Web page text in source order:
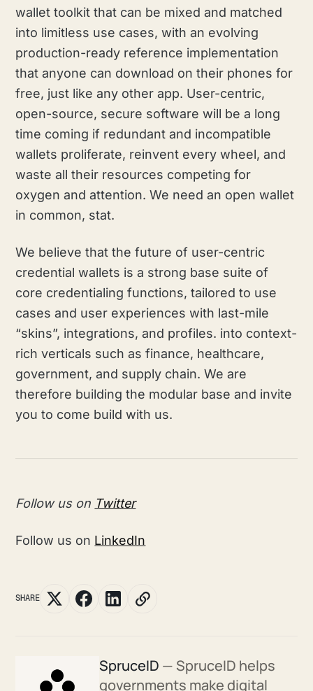
wallet toolkit that can be mixed and matched
into limitless use cases, with an evolving
production-ready reference implementation
that anyone can download on their phones for
free, just like any other app. User-centric,
open-source, secure software will be a long
time coming if redundant and incompatible
wallets proliferate, reinvent every wheel, and
waste all their resources competing for
oxygen and attention. We need an open wallet
in common, stat.
We believe that the future of user-centric
credential wallets is a strong base suite of
core credentialing functions, tailored to use
cases and user experiences with last-mile
“skins”, integrations, and profiles. into context-
rich verticals such as finance, healthcare,
government, and supply chain. We are
therefore building the modular base and invite
you to come build with us.
Follow us on Twitter
Follow us on LinkedIn
SHARE
SpruceID — SpruceID helps
governments make digital